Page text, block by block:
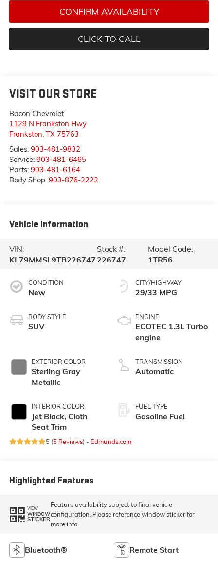
CONFIRM AVAILABILITY
CLICK TO CALL
VISIT OUR STORE
Bacon Chevrolet
1129 N Frankston Hwy
Frankston, TX 75763
Sales: 903-481-9832
Service: 903-481-6465
Parts: 903-481-6164
Body Shop: 903-876-2222
Vehicle Information
VIN:
KL79MMSL9TB226747
Stock #:
226747
Model Code:
1TR56
CONDITION
New
BODY STYLE
SUV
EXTERIOR COLOR
Sterling Gray
Metallic
INTERIOR COLOR
Jet Black, Cloth
Seat Trim
CITY/HIGHWAY
29/33 MPG
ENGINE
ECOTEC 1.3L Turbo
engine
TRANSMISSION
Automatic
FUEL TYPE
Gasoline Fuel
5 (5 Reviews) - Edmunds.com
Highlighted Features
VIEW
WINDOW
STICKER
Feature availability subject to final vehicle
configuration. Please reference window sticker for
more info.
Bluetooth® Remote Start